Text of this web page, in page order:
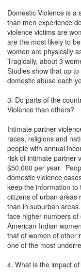
Domestic Violence is
than men experience
violence victims are
are the most likely to
women are physically
Tragically, about 3
Studies show that up
domestic abuse each
3. Do parts of the
Violence than others?
Intimate partner
races, religions and
people with annual
risk of intimate partner
$50,000 per year.
domestic violence
keep the information
citizens of urban areas
than in suburban
face higher numbers
American-Indian
that of women of other
one of the most
4. What is the impact